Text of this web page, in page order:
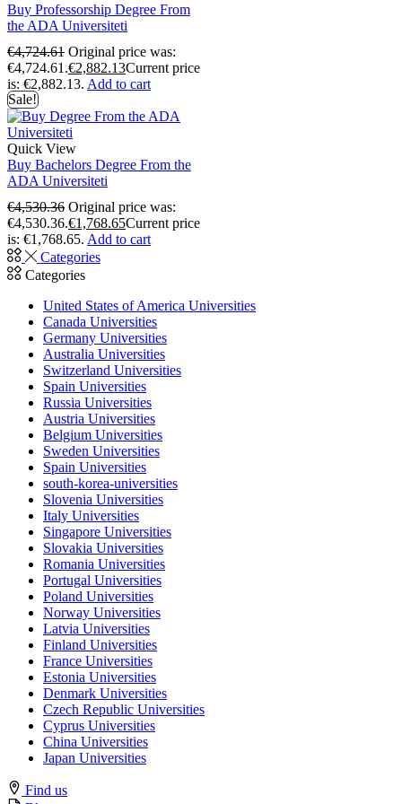
Buy Professorship Degree From
the ADA Universiteti
€4,724.61 Original price was:
€4,724.61.€2,882.13Current price
is: €2,882.13. Add to cart
Sale!
Quick View
Buy Bachelors Degree From the
ADA Universiteti
€4,530.36 Original price was:
€4,530.36.€1,768.65Current price
is: €1,768.65. Add to cart
Categories
Categories
United States of America Universities
Canada Universities
Germany Universities
Australia Universities
Switzerland Universities
Spain Universities
Russia Universities
Austria Universities
Belgium Universities
Sweden Universities
Spain Universities
south-korea-universities
Slovenia Universities
Italy Universities
Singapore Universities
Slovakia Universities
Romania Universities
Portugal Universities
Poland Universities
Norway Universities
Latvia Universities
Finland Universities
France Universities
Estonia Universities
Denmark Universities
Czech Republic Universities
Cyprus Universities
China Universities
Japan Universities
Find us